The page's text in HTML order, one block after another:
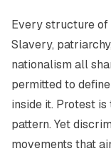
Every structure of
Slavery,
nationalism all
permitted to
inside it. Protest
pattern. Yet
movements that